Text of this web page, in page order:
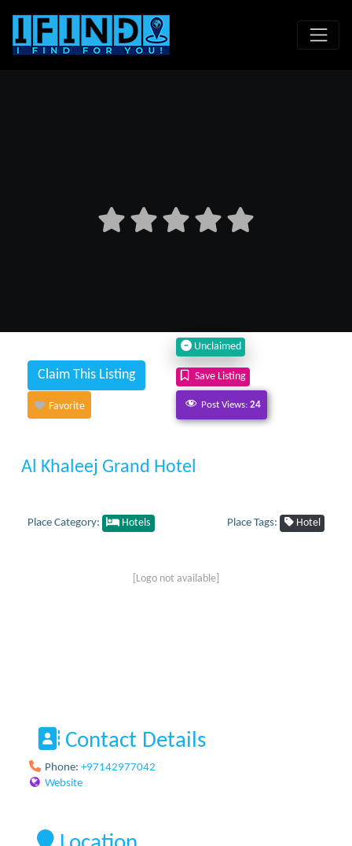
Unclaimed
Claim This Listing Save Listing
Favorite Post Views: 24
Al Khaleej Grand Hotel
Place Category: Hotels Place Tags: Hotel
[Logo not available]
Contact Details
Phone:+97142977042
Website